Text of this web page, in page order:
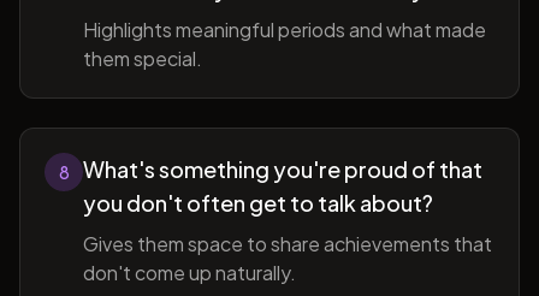
Highlights meaningful periods and what made
them special.
8
What's something you're proud of that
you don't often get to talk about?
Gives them space to share achievements that
don't come up naturally.